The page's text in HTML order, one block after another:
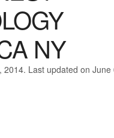
NY
2014. Last updated on June